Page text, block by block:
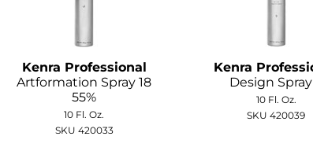
Kenra Professional
Artformation Spray 18
55%
10 Fl. Oz.
SKU 420033
Kenra
Design
10 Fl. Oz.
SKU 420039